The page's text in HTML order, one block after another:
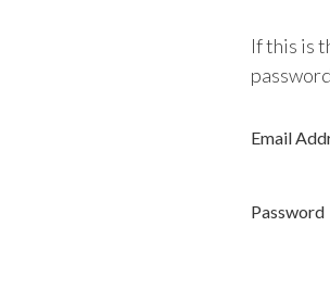
If this is
Email
Password